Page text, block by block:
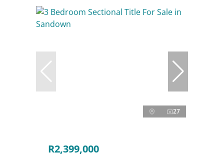
27
R2,399,000